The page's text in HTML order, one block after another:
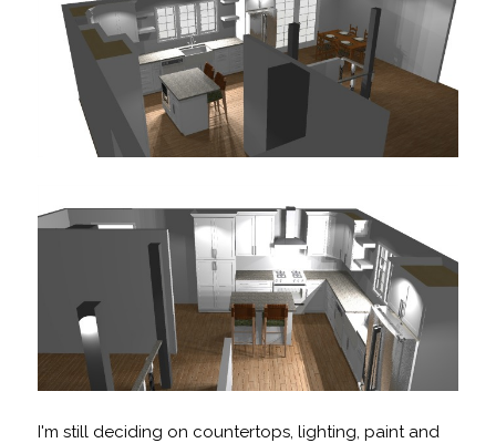
I'm still deciding on countertops, lighting, paint and